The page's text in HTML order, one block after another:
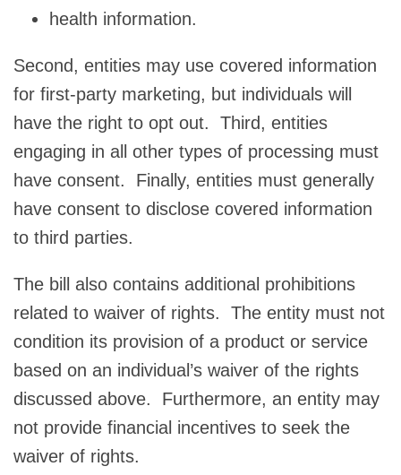
health information.
Second, entities may use covered information
for first-party marketing, but individuals will
have the right to opt out. Third, entities
engaging in all other types of processing must
have consent. Finally, entities must generally
have consent to disclose covered information
to third parties.
The bill also contains additional prohibitions
related to waiver of rights. The entity must not
condition its provision of a product or service
based on an individual’s waiver of the rights
discussed above. Furthermore, an entity may
not provide financial incentives to seek the
waiver of rights.